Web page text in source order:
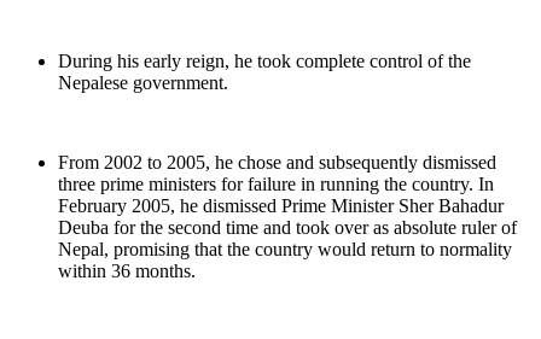
During his early reign, he took complete control of the
Nepalese government.
From 2002 to 2005, he chose and subsequently dismissed
three prime ministers for failure in running the country. In
February 2005, he dismissed Prime Minister Sher Bahadur
Deuba for the second time and took over as absolute ruler of
Nepal, promising that the country would return to normality
within 36 months.